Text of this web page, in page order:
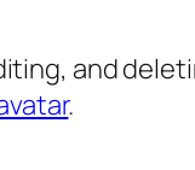
and
.